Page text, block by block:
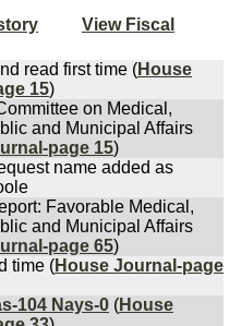
View Fiscal
read first time (House
15)
on Medical,
and Municipal Affairs
page 15)
name added as
Favorable Medical,
and Municipal Affairs
page 65)
time (House Journal-page
104 Nays-0 (House